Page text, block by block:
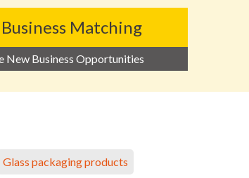
Business Matching
New Business Opportunities
Glass packaging products